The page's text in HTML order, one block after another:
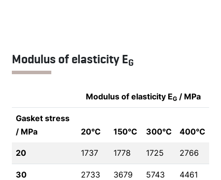
Modulus of elasticity EG
Modulus of elasticity EG/ MPa
Gasket stress
/ MPa
20°C 150°C 300°C 400°C
20 1737 1778 1725 2766
30 2733 3679 5743 4461